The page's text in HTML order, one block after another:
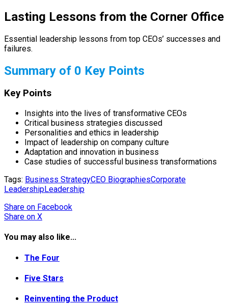
Lasting Lessons from the Corner Office
Essential leadership lessons from top CEOs’ successes and
failures.
Summary of 0 Key Points
Key Points
Insights into the lives of transformative CEOs
Critical business strategies discussed
Personalities and ethics in leadership
Impact of leadership on company culture
Adaptation and innovation in business
Case studies of successful business transformations
Tags: Business StrategyCEO BiographiesCorporate
LeadershipLeadership
Share on Facebook
Share on X
You may also like...
The Four
Five Stars
Reinventing the Product